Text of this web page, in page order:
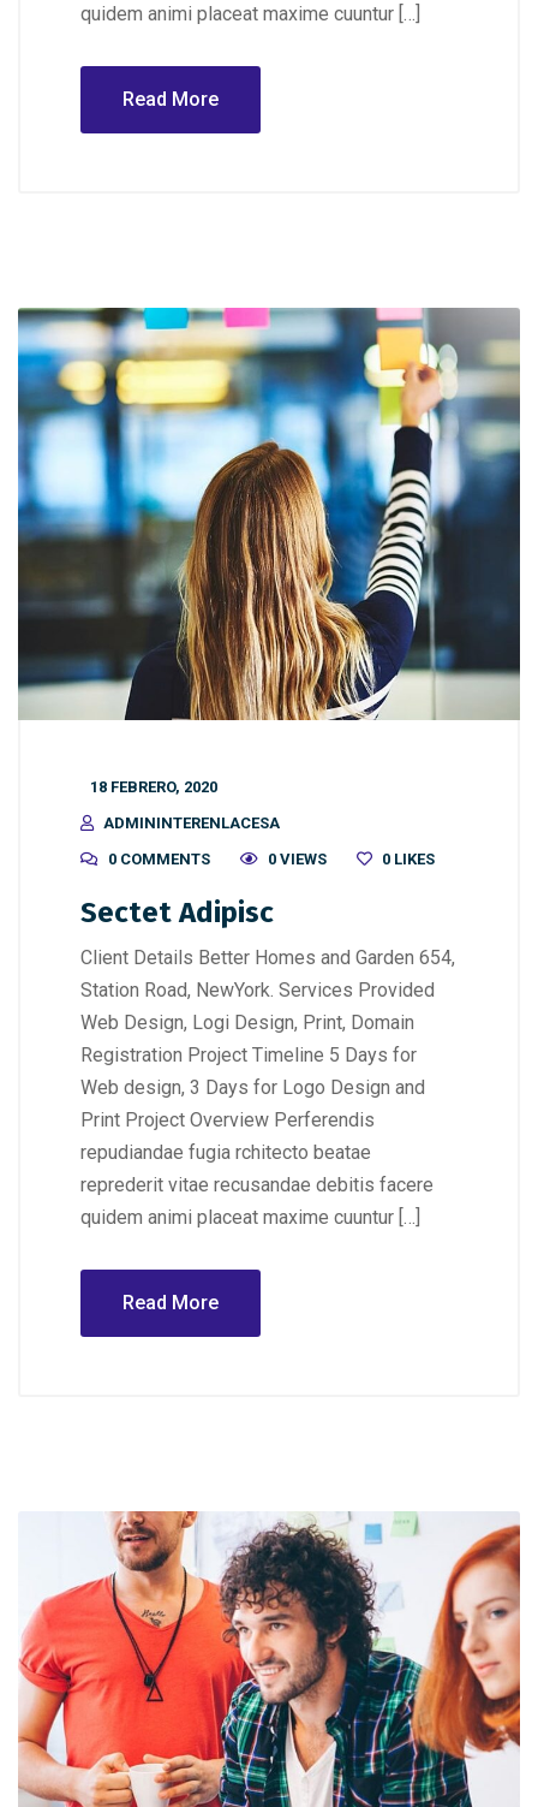
quidem animi placeat maxime cuuntur […]
Read More
18 FEBRERO, 2020
ADMININTERENLACESA
0 COMMENTS
0 VIEWS 0 LIKES
Sectet Adipisc
Client Details Better Homes and Garden 654,
Station Road, NewYork. Services Provided
Web Design, Logi Design, Print, Domain
Registration Project Timeline 5 Days for
Web design, 3 Days for Logo Design and
Print Project Overview Perferendis
repudiandae fugia rchitecto beatae
reprederit vitae recusandae debitis facere
quidem animi placeat maxime cuuntur […]
Read More